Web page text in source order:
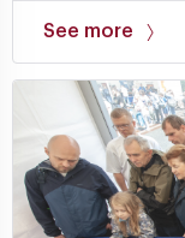
See more